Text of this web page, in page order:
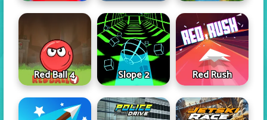
Red Ball 4 Slope 2 Red Rush